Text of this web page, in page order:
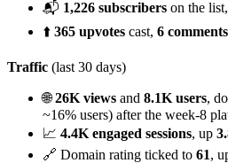
📬 1,226 subscribers on the list,
⬆️ 365 upvotes cast, 6 comments
Traffic (last 30 days)
🌐26K views and 8.1K users,
~16% users) after the week-8
📈 4.4K engaged sessions, up
🔗 Domain rating ticked to 61,